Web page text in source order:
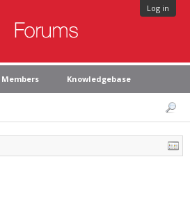
Log in
Members Knowledgebase